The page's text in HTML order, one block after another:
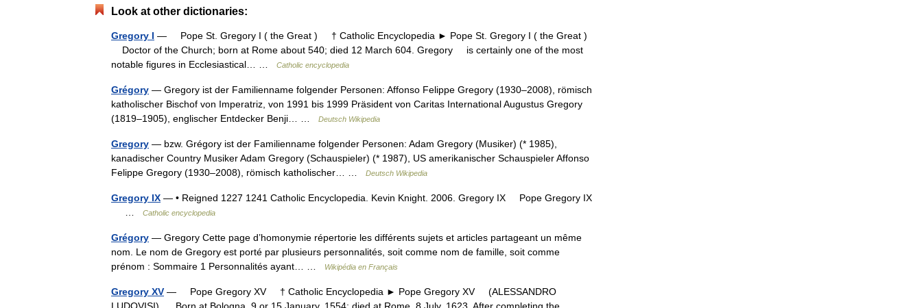
Look at other dictionaries:
Gregory I — Pope St. Gregory I ( the Great ) † Catholic Encyclopedia ► Pope St. Gregory I ( the Great )
Doctor of the Church; born at Rome about 540; died 12 March 604. Gregory is certainly one of the most
notable figures in Ecclesiastical… …
Catholic encyclopedia
Grégory — Gregory ist der Familienname folgender Personen: Affonso Felippe Gregory (1930–2008), römisch
katholischer Bischof von Imperatriz, von 1991 bis 1999 Präsident von Caritas International Augustus Gregory
(1819–1905), englischer Entdecker Benji… …
Deutsch Wikipedia
Gregory — bzw. Grégory ist der Familienname folgender Personen: Adam Gregory (Musiker) (* 1985),
kanadischer Country Musiker Adam Gregory (Schauspieler) (* 1987), US amerikanischer Schauspieler Affonso
Felippe Gregory (1930–2008), römisch katholischer… …
Deutsch Wikipedia
Gregory IX — • Reigned 1227 1241 Catholic Encyclopedia. Kevin Knight. 2006. Gregory IX Pope Gregory IX
Catholic encyclopedia
Grégory — Gregory Cette page d’homonymie répertorie les différents sujets et articles partageant un même
nom. Le nom de Gregory est porté par plusieurs personnalités, soit comme nom de famille, soit comme
prénom : Sommaire 1 Personnalités ayant… …
Wikipédia en Français
Gregory XV — Pope Gregory XV † Catholic Encyclopedia ► Pope Gregory XV (ALESSANDRO
LUDOVISI). Born at Bologna, 9 or 15 January, 1554; died at Rome, 8 July, 1623. After completing the